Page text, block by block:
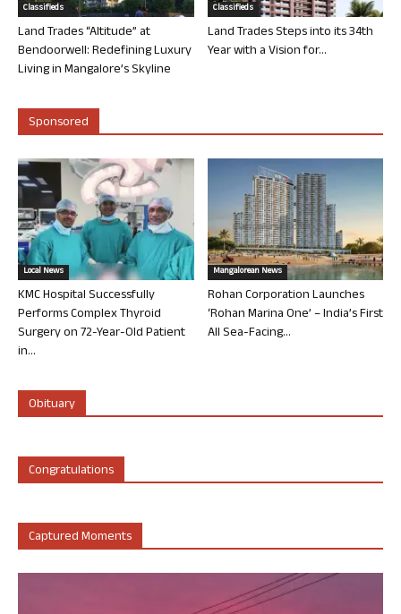
Classifieds
Land Trades “Altitude” at
Bendoorwell: Redefining Luxury
Living in Mangalore’s Skyline
Classifieds
Land Trades Steps into its 34th
Year with a Vision for...
Sponsored
Local News
KMC Hospital Successfully
Performs Complex Thyroid
Surgery on 72-Year-Old Patient
in...
Mangalorean News
Rohan Corporation Launches
‘Rohan Marina One’ – India’s First
All Sea-Facing...
Obituary
Congratulations
Captured Moments